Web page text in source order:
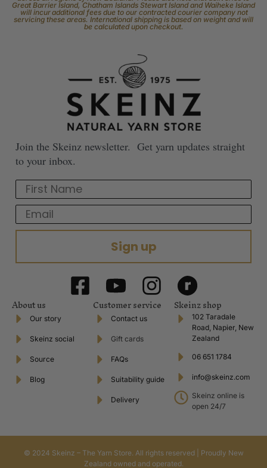
Great Barrier Island, Chatham Islands Stewart Island and Waiheke Island
will incur additional fees due to our contracted courier company not
servicing these areas. International shipping is based on weight and will
be calculated upon checkout.
Join the Skeinz newsletter. Get yarn updates straight
to your inbox.
First Name
Email
Sign up
About us
Our story
Skeinz social
Source
Blog
Customer service
Contact us
Gift cards
FAQs
Suitability guide
Delivery
Skeinz shop
102 Taradale
Road, Napier, New
Zealand
06 651 1784
info@skeinz.com
Skeinz online is
open 24/7
© 2024 Skeinz – The Yarn Store. All rights reserved | Proudly New
Zealand owned and operated.